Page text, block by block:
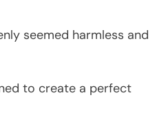
seemed harmless and
to create a perfect